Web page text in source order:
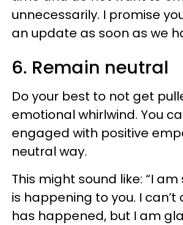
unnecessarily. I promise
an update as soon as we
6. Remain neutral
Do your best to not get
emotional whirlwind. You
engaged with positive
neutral way.
This might sound like: “I
is happening to you. I
has happened, but I am